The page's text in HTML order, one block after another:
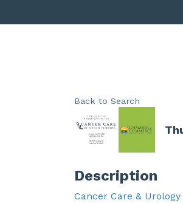
Back to Search
Description
Cancer Care &